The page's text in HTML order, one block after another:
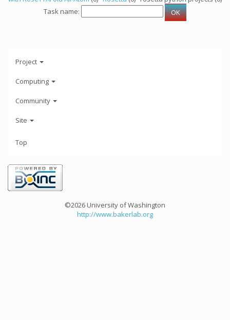
Task name:
Project
Computing
Community
Site
Top
©2026 University of Washington
http://www.bakerlab.org